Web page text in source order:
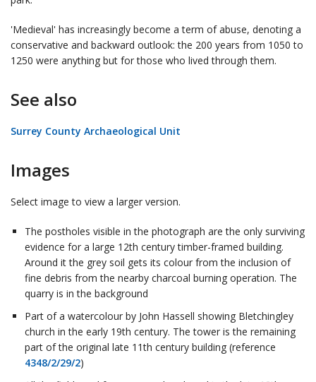
'Medieval' has increasingly become a term of abuse, denoting a
conservative and backward outlook: the 200 years from 1050 to
1250 were anything but for those who lived through them.
See also
Surrey County Archaeological Unit
Images
Select image to view a larger version.
The postholes visible in the photograph are the only surviving
evidence for a large 12th century timber-framed building.
Around it the grey soil gets its colour from the inclusion of
fine debris from the nearby charcoal burning operation. The
quarry is in the background
Part of a watercolour by John Hassell showing Bletchingley
church in the early 19th century. The tower is the remaining
part of the original late 11th century building (reference
4348/2/29/2)